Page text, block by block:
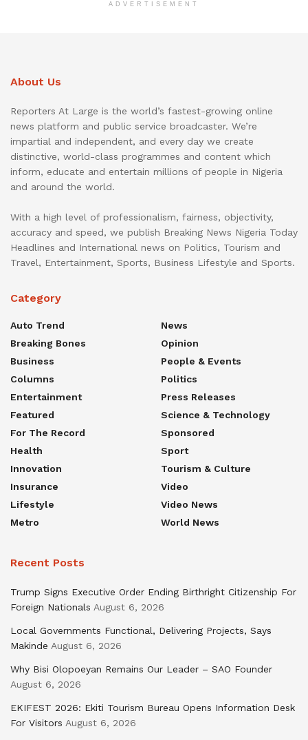
ADVERTISEMENT
About Us
Reporters At Large is the world’s fastest-growing online
news platform and public service broadcaster. We’re
impartial and independent, and every day we create
distinctive, world-class programmes and content which
inform, educate and entertain millions of people in Nigeria
and around the world.
With a high level of professionalism, fairness, objectivity,
accuracy and speed, we publish Breaking News Nigeria Today
Headlines and International news on Politics, Tourism and
Travel, Entertainment, Sports, Business Lifestyle and Sports.
Category
Auto Trend
Breaking Bones
Business
Columns
Entertainment
Featured
For The Record
Health
Innovation
Insurance
Lifestyle
Metro
News
Opinion
People & Events
Politics
Press Releases
Science & Technology
Sponsored
Sport
Tourism & Culture
Video
Video News
World News
Recent Posts
Trump Signs Executive Order Ending Birthright Citizenship For
Foreign Nationals August 6, 2026
Local Governments Functional, Delivering Projects, Says
Makinde August 6, 2026
Why Bisi Olopoeyan Remains Our Leader – SAO Founder
August 6, 2026
EKIFEST 2026: Ekiti Tourism Bureau Opens Information Desk
For Visitors August 6, 2026